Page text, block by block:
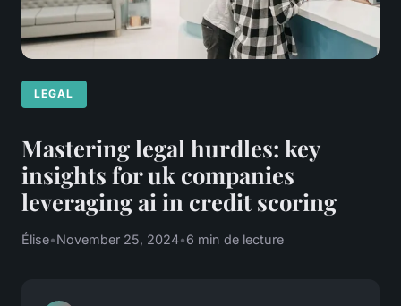
LEGAL
Mastering legal hurdles: key
insights for uk companies
leveraging ai in credit scoring
Élise•November 25, 2024•6 min de lecture